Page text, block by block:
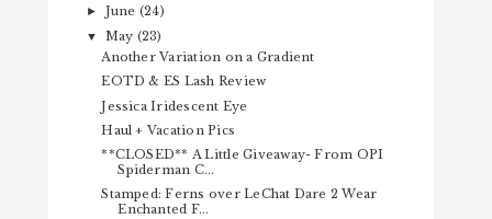
► June (24)
▼ May (23)
Another Variation on a Gradient
EOTD & ES Lash Review
Jessica Iridescent Eye
Haul + Vacation Pics
**CLOSED** A Little Giveaway- From OPI
Spiderman C...
Stamped: Ferns over LeChat Dare 2 Wear
Enchanted F...